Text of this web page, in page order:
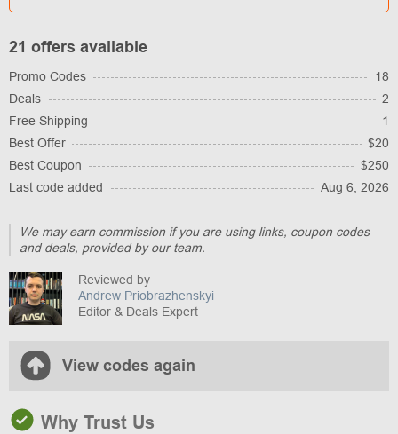
21 offers available
Promo Codes
18
Deals
2
Free Shipping
1
Best Offer
$20
Best Coupon
$250
Last code added
Aug 6, 2026
We may earn commission if you are using links, coupon codes
and deals, provided by our team.
Reviewed by
Andrew Priobrazhenskyi
Editor & Deals Expert
View codes again
Why Trust Us